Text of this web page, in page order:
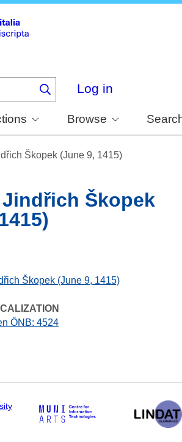
Log in
Browse
Škopek (June 9, 1415)
Škopek
Škopek (June 9, 1415)
ÖNB: 4524